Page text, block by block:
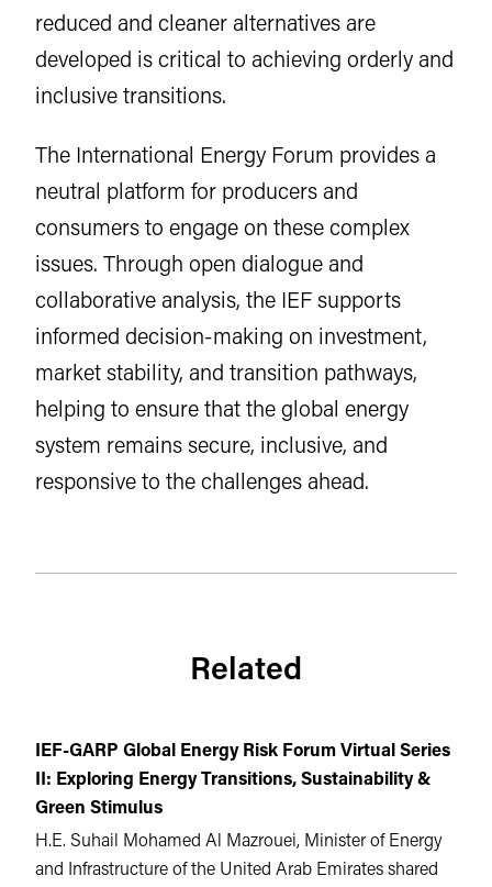
reduced and cleaner alternatives are
developed is critical to achieving orderly and
inclusive transitions.
The International Energy Forum provides a
neutral platform for producers and
consumers to engage on these complex
issues. Through open dialogue and
collaborative analysis, the IEF supports
informed decision-making on investment,
market stability, and transition pathways,
helping to ensure that the global energy
system remains secure, inclusive, and
responsive to the challenges ahead.
Related
IEF-GARP Global Energy Risk Forum Virtual Series
II: Exploring Energy Transitions, Sustainability &
Green Stimulus
H.E. Suhail Mohamed Al Mazrouei, Minister of Energy
and Infrastructure of the United Arab Emirates shared